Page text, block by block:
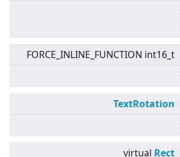
FORCE_INLINE_FUNCTION int16_t
TextRotation
virtual Rect